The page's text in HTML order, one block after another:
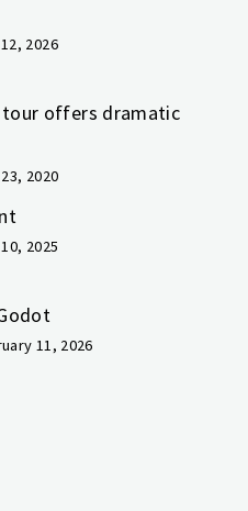
2026
tour offers dramatic
2020
2025
11, 2026